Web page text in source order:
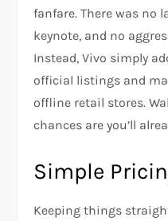
fanfare. There was no
keynote, and no
Instead, Vivo simply
official listings and
offline retail stores.
chances are you’ll
Simple
Keeping things